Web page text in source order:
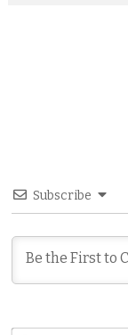
Subscribe